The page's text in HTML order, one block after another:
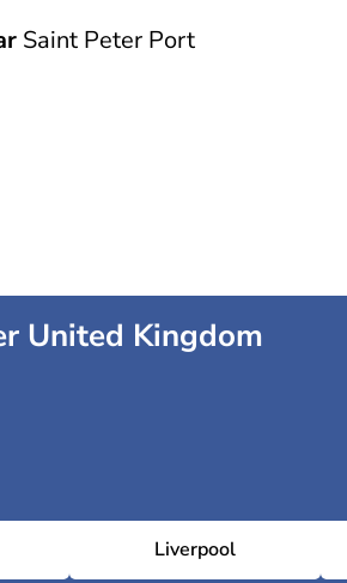
Saint Peter Port
United Kingdom
Liverpool